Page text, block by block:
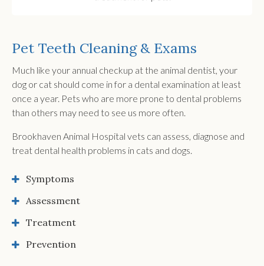
Pet Teeth Cleaning & Exams
Much like your annual checkup at the animal dentist, your
dog or cat should come in for a dental examination at least
once a year. Pets who are more prone to dental problems
than others may need to see us more often.
Brookhaven Animal Hospital vets can assess, diagnose and
treat dental health problems in cats and dogs.
Symptoms
Assessment
Treatment
Prevention